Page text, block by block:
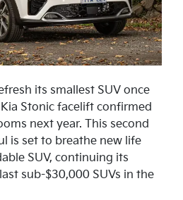
its smallest SUV once
Stonic facelift confirmed
next year. This second
is set to breathe new life
SUV, continuing its
sub-$30,000 SUVs in the